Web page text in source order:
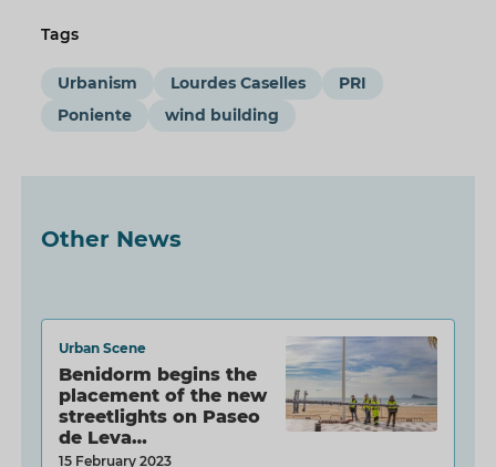
Tags
Urbanism Lourdes Caselles
PRI
Poniente
wind building
Other News
Urban Scene
Benidorm begins the
placement of the new
streetlights on Paseo
de Leva…
15 February 2023